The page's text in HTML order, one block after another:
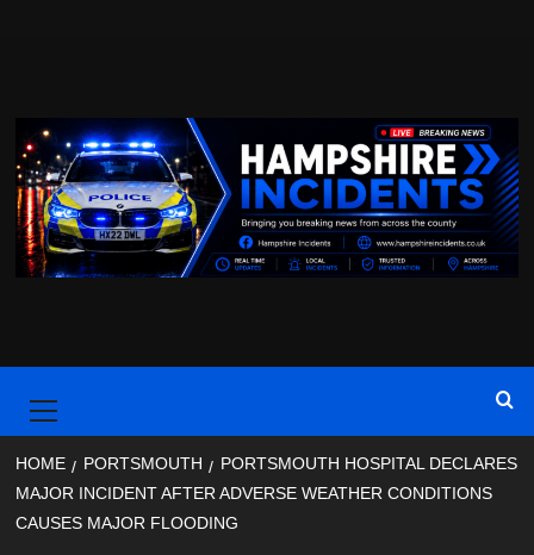
Menu
HOME PORTSMOUTH
PORTSMOUTH HOSPITAL DECLARES
MAJOR INCIDENT AFTER ADVERSE WEATHER CONDITIONS
CAUSES MAJOR FLOODING